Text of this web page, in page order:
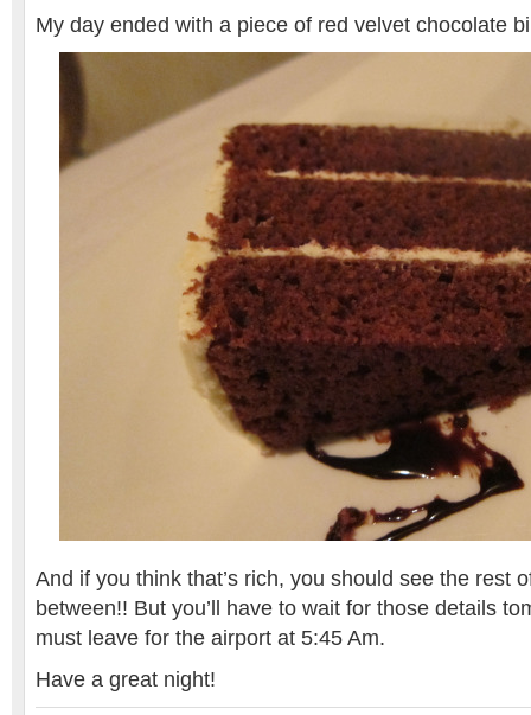
My day ended with a piece of red velvet chocolate
And if you think that’s rich, you should see the rest
between!! But you’ll have to wait for those details
must leave for the airport at 5:45 Am.
Have a great night!